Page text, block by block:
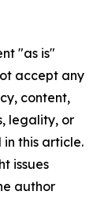
"as is"
accept any
content,
legality, or
this article.
issues
author